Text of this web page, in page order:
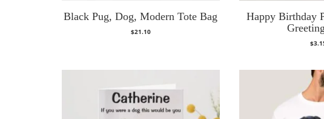
Black Pug, Dog, Modern Tote Bag
$21.10
Happy Birthday
$